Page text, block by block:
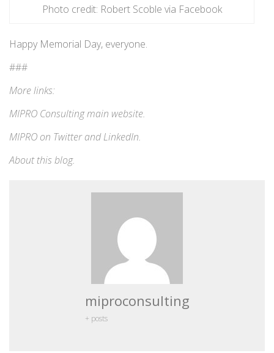
Photo credit: Robert Scoble via Facebook
Happy Memorial Day, everyone.
###
More links:
MIPRO Consultingmain website.
MIPRO on TwitterandLinkedIn.
About this blog.
miproconsulting
+ posts